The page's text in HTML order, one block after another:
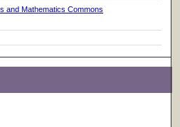
and Mathematics Commons